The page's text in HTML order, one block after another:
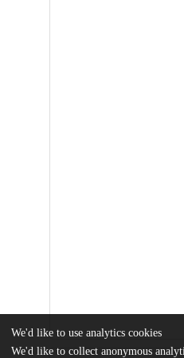
We'd like to use analytics cookies
We'd like to collect anonymous